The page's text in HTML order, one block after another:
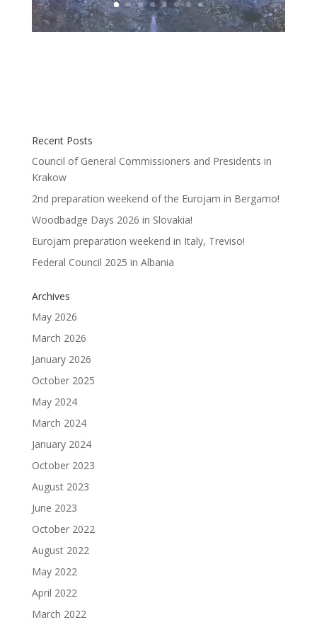
Recent Posts
Council of General Commissioners and Presidents in
Krakow
2nd preparation weekend of the Eurojam in Bergamo!
Woodbadge Days 2026 in Slovakia!
Eurojam preparation weekend in Italy, Treviso!
Federal Council 2025 in Albania
Archives
May 2026
March 2026
January 2026
October 2025
May 2024
March 2024
January 2024
October 2023
August 2023
June 2023
October 2022
August 2022
May 2022
April 2022
March 2022